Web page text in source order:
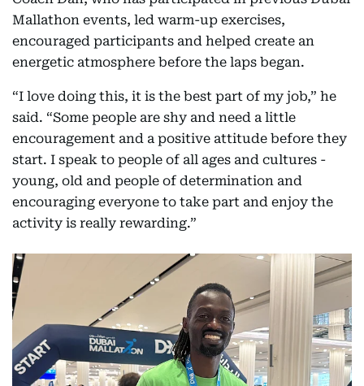
Mallathon events, led warm-up exercises,
encouraged participants and helped create an
energetic atmosphere before the laps began.
“I love doing this, it is the best part of my job,” he
said. “Some people are shy and need a little
encouragement and a positive attitude before they
start. I speak to people of all ages and cultures -
young, old and people of determination and
encouraging everyone to take part and enjoy the
activity is really rewarding.”